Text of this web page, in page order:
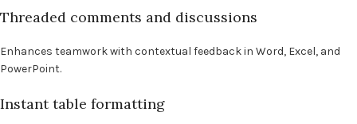
Threaded comments and discussions
Enhances teamwork with contextual feedback in Word, Excel, and
PowerPoint.
Instant table formatting